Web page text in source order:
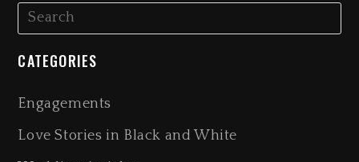
CATEGORIES
Engagements
Love Stories in Black and White